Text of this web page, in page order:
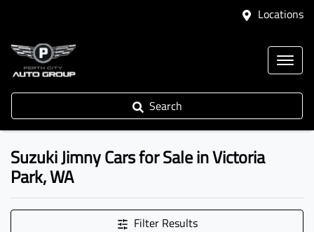
Locations
Search
Suzuki Jimny Cars for Sale in Victoria
Park, WA
Filter Results